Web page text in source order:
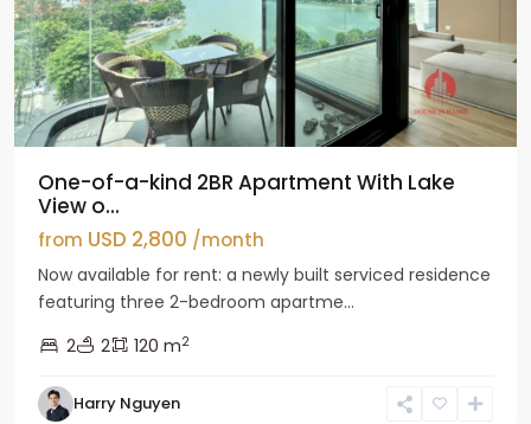
One-of-a-kind 2BR Apartment With Lake
View o...
from USD 2,800 /month
Now available for rent: a newly built serviced residence
featuring three 2-bedroom apartme...
2
2 120 m2
Harry Nguyen
Tay
Ho